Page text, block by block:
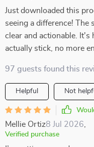
Just downloaded this
seeing a difference! The
clear and actionable.
actually stick, no more
97 guests found this
Helpful Not
Mellie Ortiz8 Jul 2026
Verified purchase